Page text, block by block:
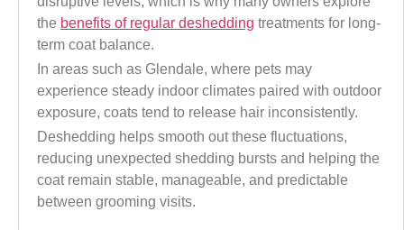
the benefits of regular deshedding treatments for long-
term coat balance.
In areas such as Glendale, where pets may
experience steady indoor climates paired with outdoor
exposure, coats tend to release hair inconsistently.
Deshedding helps smooth out these fluctuations,
reducing unexpected shedding bursts and helping the
coat remain stable, manageable, and predictable
between grooming visits.